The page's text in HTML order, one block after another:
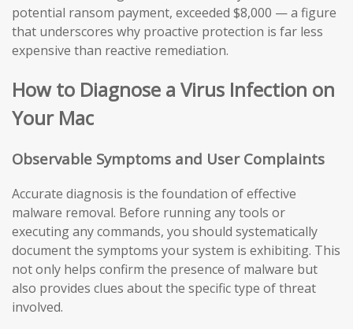
potential ransom payment, exceeded $8,000 — a figure
that underscores why proactive protection is far less
expensive than reactive remediation.
How to Diagnose a Virus Infection on
Your Mac
Observable Symptoms and User Complaints
Accurate diagnosis is the foundation of effective
malware removal. Before running any tools or
executing any commands, you should systematically
document the symptoms your system is exhibiting. This
not only helps confirm the presence of malware but
also provides clues about the specific type of threat
involved.